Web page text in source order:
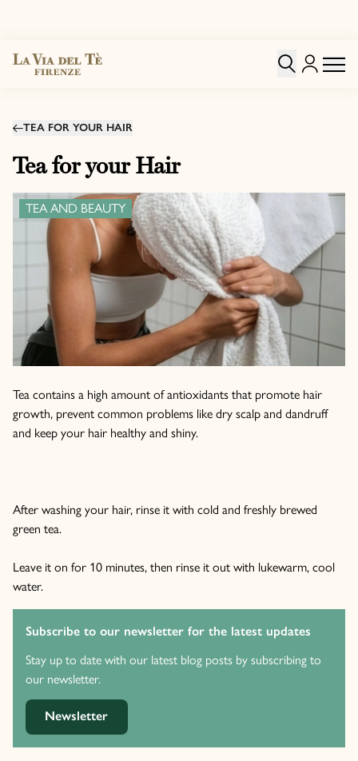
TEA FOR YOUR HAIR
Tea for your Hair
TEA AND BEAUTY
Tea contains a high amount of antioxidants that promote hair
growth, prevent common problems like dry scalp and dandruff
and keep your hair healthy and shiny.
After washing your hair, rinse it with cold and freshly brewed
green tea.
Leave it on for 10 minutes, then rinse it out with lukewarm, cool
water.
Subscribe to our newsletter for the latest updates
Stay up to date with our latest blog posts by subscribing to
our newsletter.
Newsletter